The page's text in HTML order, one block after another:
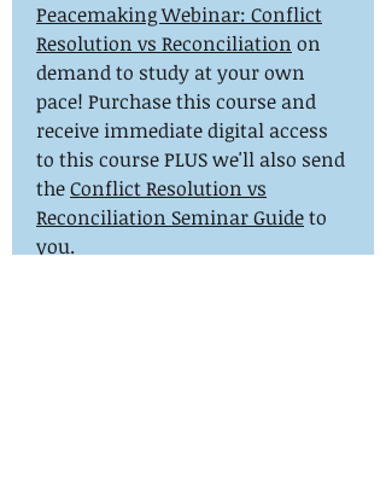
Peacemaking Webinar: Conflict
Resolution vs Reconciliation on
demand to study at your own
pace! Purchase this course and
receive immediate digital access
to this course PLUS we'll also send
theConflict Resolution vs
Reconciliation Seminar Guideto
you.